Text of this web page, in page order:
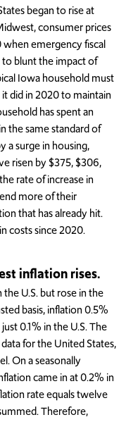
began to rise at
consumer prices
when emergency fiscal
blunt the impact of
Iowa household must
did in 2020 to maintain
has spent an
the same standard of
a surge in housing,
risen by $375, $306,
rate of increase in
more of their
that has already hit.
costs since 2020.
inflation rises.
U.S. but rose in the
basis, inflation 0.5%
0.1% in the U.S. The
for the United States,
On a seasonally
came in at 0.2% in
rate equals twelve
Therefore,